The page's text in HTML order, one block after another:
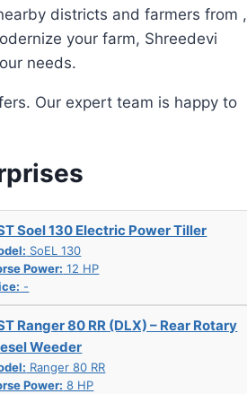
districts and farmers from ,
your farm, Shreedevi
needs.
Our expert team is happy to
Soel 130 Electric Power Tiller
SoEL 130
Power: 12 HP
-
Ranger 80 RR (DLX) – Rear Rotary
Weeder
Ranger 80 RR
Power: 8 HP